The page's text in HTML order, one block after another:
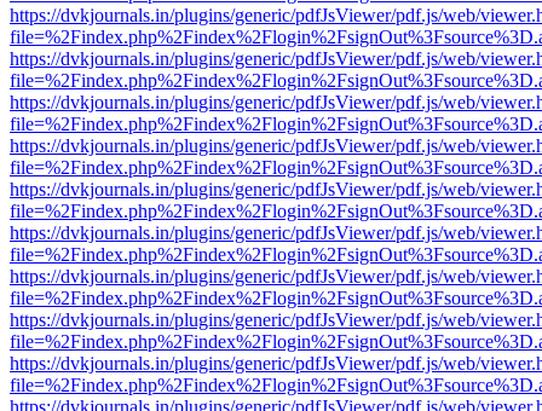
https://dvkjournals.in/plugins/generic/pdfJsViewer/pdf.js/web/
https://dvkjournals.in/plugins/generic/pdfJsViewer/pdf.js/web/
https://dvkjournals.in/plugins/generic/pdfJsViewer/pdf.js/web/
https://dvkjournals.in/plugins/generic/pdfJsViewer/pdf.js/web/
https://dvkjournals.in/plugins/generic/pdfJsViewer/pdf.js/web/
https://dvkjournals.in/plugins/generic/pdfJsViewer/pdf.js/web/
https://dvkjournals.in/plugins/generic/pdfJsViewer/pdf.js/web/
https://dvkjournals.in/plugins/generic/pdfJsViewer/pdf.js/web/
https://dvkjournals.in/plugins/generic/pdfJsViewer/pdf.js/web/
https://dvkjournals.in/plugins/generic/pdfJsViewer/pdf.js/web/